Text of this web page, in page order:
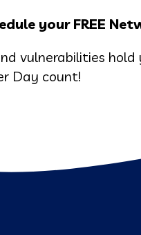
your FREE
vulnerabilities
Day count!